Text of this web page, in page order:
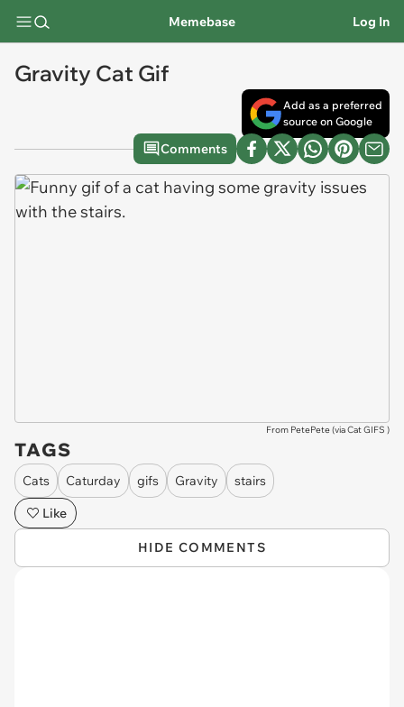
Memebase Log In
Gravity Cat Gif
Add as a preferred
source on Google
Comments
From PetePete (viaCat GIFS )
TAGS
Cats Caturday gifs Gravity
stairs
Like
HIDE COMMENTS